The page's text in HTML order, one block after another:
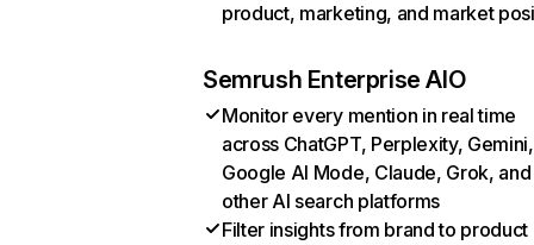
product, marketing, and market
Semrush Enterprise AIO
Monitor every mention in real time
across ChatGPT, Perplexity, Gemini,
Google AI Mode, Claude, Grok, and
other AI search platforms
Filter insights from brand to product